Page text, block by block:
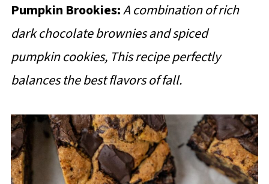
Pumpkin Brookies:A combination of rich
dark chocolate brownies and spiced
pumpkin cookies, This recipe perfectly
balances the best flavors of fall.